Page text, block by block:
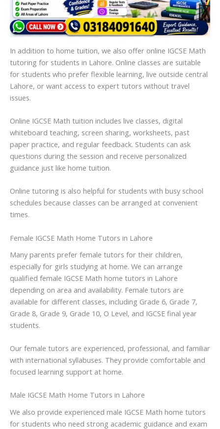
In addition to home tuition, we also offer online IGCSE Math
tutoring for students in Lahore. Online classes are suitable
for students who prefer flexible learning, live outside central
Lahore, or want access to expert tutors without travel
issues.
Online IGCSE Math tuition includes live classes, digital
whiteboard teaching, screen sharing, worksheets, past
paper practice, and regular feedback. Students can ask
questions during the session and receive personalized
guidance just like home tuition.
Online tutoring is also helpful for students with busy school
schedules because classes can be arranged at convenient
times.
Female IGCSE Math Home Tutors in Lahore
Many parents prefer female tutors for their children,
especially for girls studying at home. We can arrange
qualified female IGCSE Math home tutors in Lahore
depending on area and availability. Female tutors are
available for different classes, including Grade 6, Grade 7,
Grade 8, Grade 9, Grade 10, O Level, and IGCSE final year
students.
Our female tutors are experienced, professional, and familiar
with international syllabuses. They provide comfortable and
focused learning support at home.
Male IGCSE Math Home Tutors in Lahore
We also provide experienced male IGCSE Math home tutors
for students who need strong academic guidance and exam